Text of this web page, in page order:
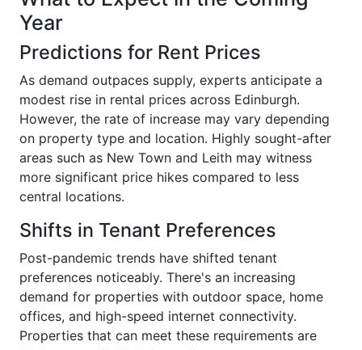
Year
Predictions for Rent Prices
As demand outpaces supply, experts anticipate a
modest rise in rental prices across Edinburgh.
However, the rate of increase may vary depending
on property type and location. Highly sought-after
areas such as New Town and Leith may witness
more significant price hikes compared to less
central locations.
Shifts in Tenant Preferences
Post-pandemic trends have shifted tenant
preferences noticeably. There's an increasing
demand for properties with outdoor space, home
offices, and high-speed internet connectivity.
Properties that can meet these requirements are